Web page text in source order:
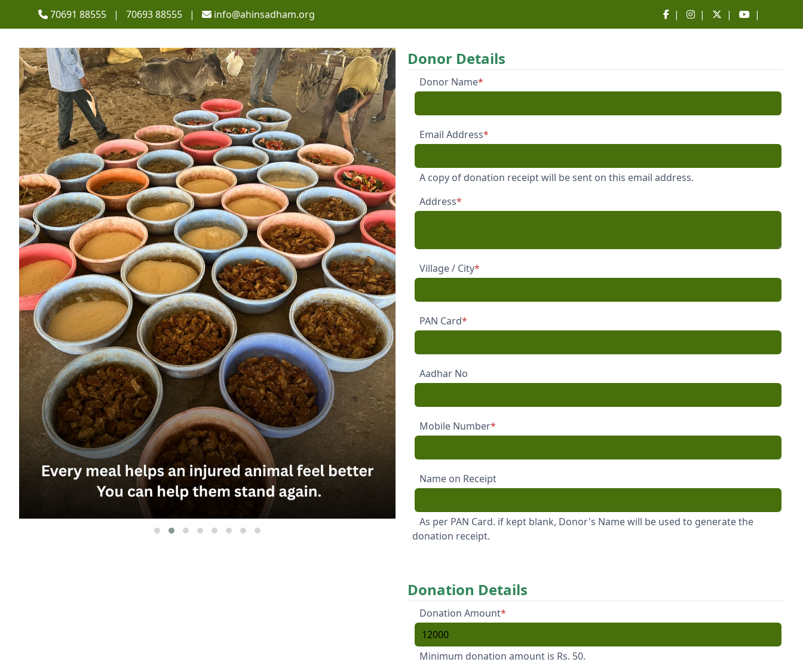
70691 88555 | 70693 88555 | info@ahinsadham.org | | | |
Donor Details
Donor Name*
Email Address*
A copy of donation receipt will be sent on this email address.
Address*
Village / City*
PAN Card*
Aadhar No
Mobile Number*
Name on Receipt
As per PAN Card. if kept blank, Donor's Name will be used to generate the
donation receipt.
Donation Details
Donation Amount*
Minimum donation amount is Rs. 50.